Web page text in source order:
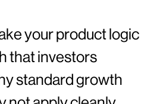
your product logic
that investors
standard growth